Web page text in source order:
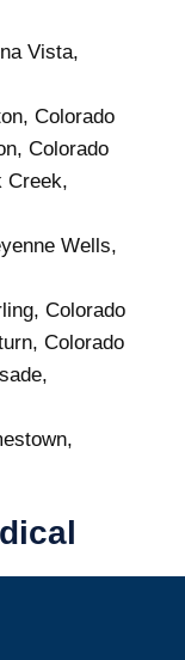
Vista,
Colorado
Colorado
Creek,
Wells,
Colorado
Colorado